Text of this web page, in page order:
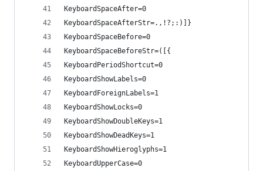
KeyboardSpaceAfter=0
KeyboardSpaceAfterStr=.,!?;:)]}
KeyboardSpaceBefore=0
KeyboardSpaceBeforeStr=([{
KeyboardPeriodShortcut=0
KeyboardShowLabels=0
KeyboardForeignLabels=1
KeyboardShowLocks=0
KeyboardShowDoubleKeys=1
KeyboardShowDeadKeys=1
KeyboardShowHieroglyphs=1
KeyboardUpperCase=0